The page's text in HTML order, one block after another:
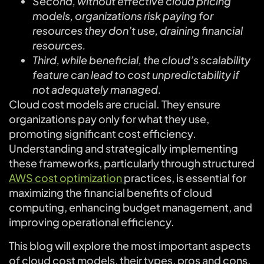
models, organizations risk paying for
resources they don’t use, draining financial
resources.
Third, while beneficial, the cloud’s scalability
feature can lead to cost unpredictability if
not adequately managed.
Cloud cost models are crucial. They ensure
organizations pay only for what they use,
promoting significant cost efficiency.
Understanding and strategically implementing
these frameworks, particularly through structured
AWS cost optimizationpractices, is essential for
maximizing the financial benefits of cloud
computing, enhancing budget management, and
improving operational efficiency.
This blog will explore the most important aspects
of cloud cost models, their types, pros and cons,